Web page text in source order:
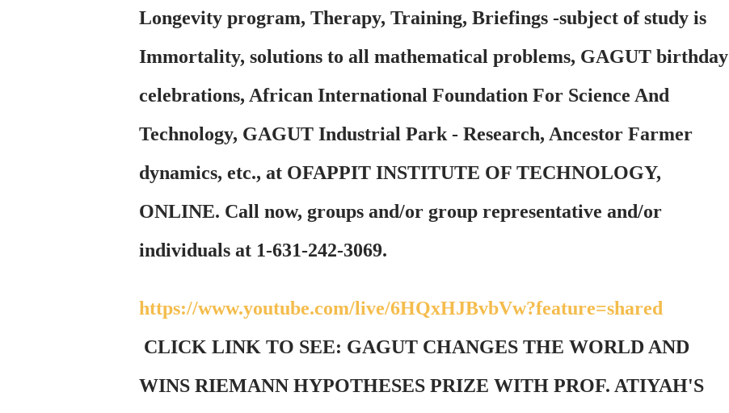
Longevity program, Therapy, Training, Briefings -subject of study is
Immortality, solutions to all mathematical problems, GAGUT birthday
celebrations, African International Foundation For Science And
Technology, GAGUT Industrial Park - Research, Ancestor Farmer
dynamics, etc., at OFAPPIT INSTITUTE OF TECHNOLOGY,
ONLINE. Call now, groups and/or group representative and/or
individuals at 1-631-242-3069.
https://www.youtube.com/live/6HQxHJBvbVw?feature=shared
CLICK LINK TO SEE: GAGUT CHANGES THE WORLD AND
WINS RIEMANN HYPOTHESES PRIZE WITH PROF. ATIYAH'S